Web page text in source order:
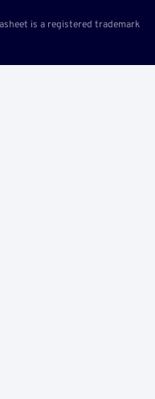
is a registered trademark